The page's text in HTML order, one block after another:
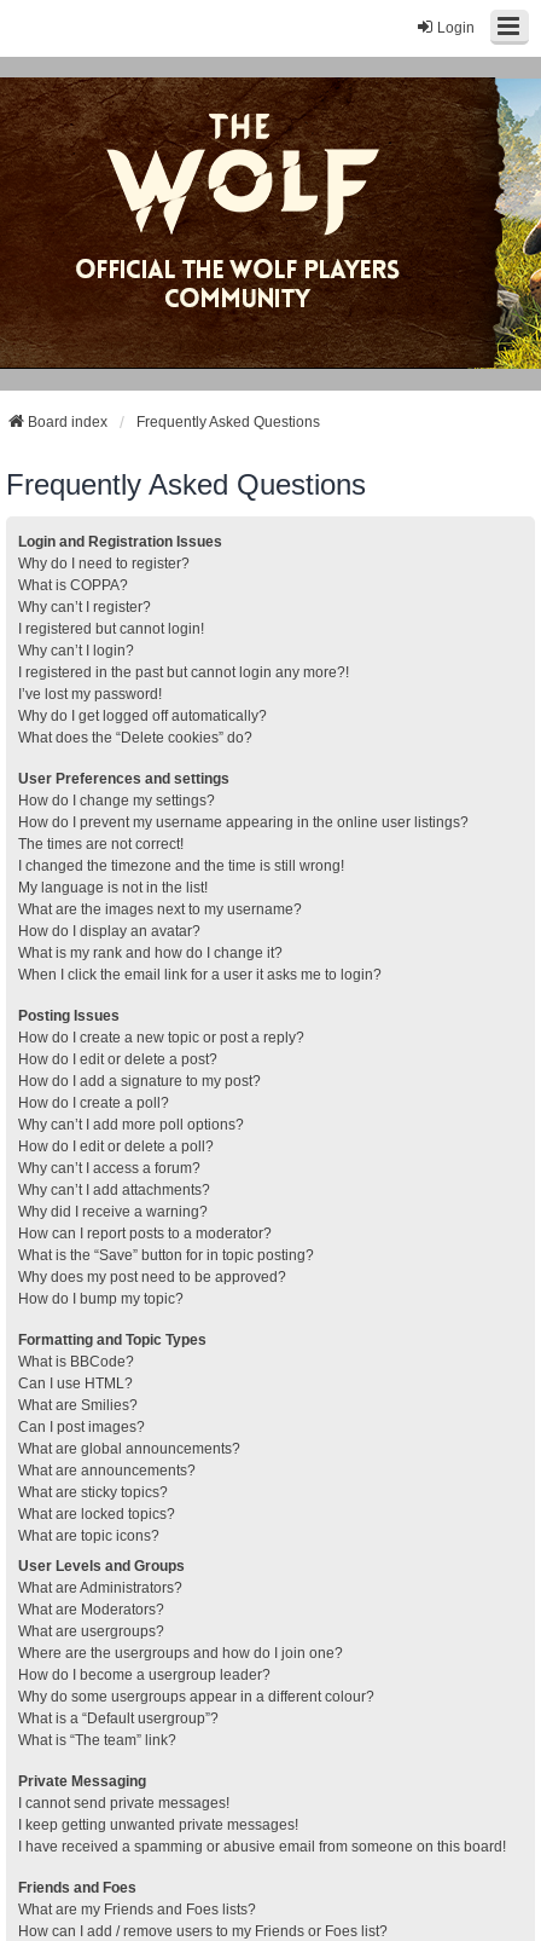
Login
Board index Frequently Asked Questions
Frequently Asked Questions
Login and Registration Issues
Why do I need to register?
What is COPPA?
Why can’t I register?
I registered but cannot login!
Why can’t I login?
I registered in the past but cannot login any more?!
I’ve lost my password!
Why do I get logged off automatically?
What does the “Delete cookies” do?
User Preferences and settings
How do I change my settings?
How do I prevent my username appearing in the online user listings?
The times are not correct!
I changed the timezone and the time is still wrong!
My language is not in the list!
What are the images next to my username?
How do I display an avatar?
What is my rank and how do I change it?
When I click the email link for a user it asks me to login?
Posting Issues
How do I create a new topic or post a reply?
How do I edit or delete a post?
How do I add a signature to my post?
How do I create a poll?
Why can’t I add more poll options?
How do I edit or delete a poll?
Why can’t I access a forum?
Why can’t I add attachments?
Why did I receive a warning?
How can I report posts to a moderator?
What is the “Save” button for in topic posting?
Why does my post need to be approved?
How do I bump my topic?
Formatting and Topic Types
What is BBCode?
Can I use HTML?
What are Smilies?
Can I post images?
What are global announcements?
What are announcements?
What are sticky topics?
What are locked topics?
What are topic icons?
User Levels and Groups
What are Administrators?
What are Moderators?
What are usergroups?
Where are the usergroups and how do I join one?
How do I become a usergroup leader?
Why do some usergroups appear in a different colour?
What is a “Default usergroup”?
What is “The team” link?
Private Messaging
I cannot send private messages!
I keep getting unwanted private messages!
I have received a spamming or abusive email from someone on this board!
Friends and Foes
What are my Friends and Foes lists?
How can I add / remove users to my Friends or Foes list?